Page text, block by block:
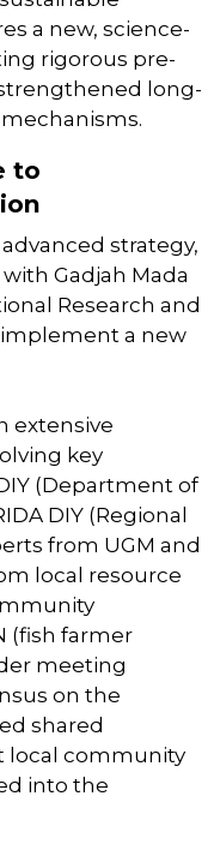
a new, science-
rigorous pre-
long-
to
strategy,
Gadjah Mada
Research and
implement a new
extensive
key
(Department of
DIY (Regional
from UGM and
local resource
(fish farmer
meeting
on the
shared
local community
into the